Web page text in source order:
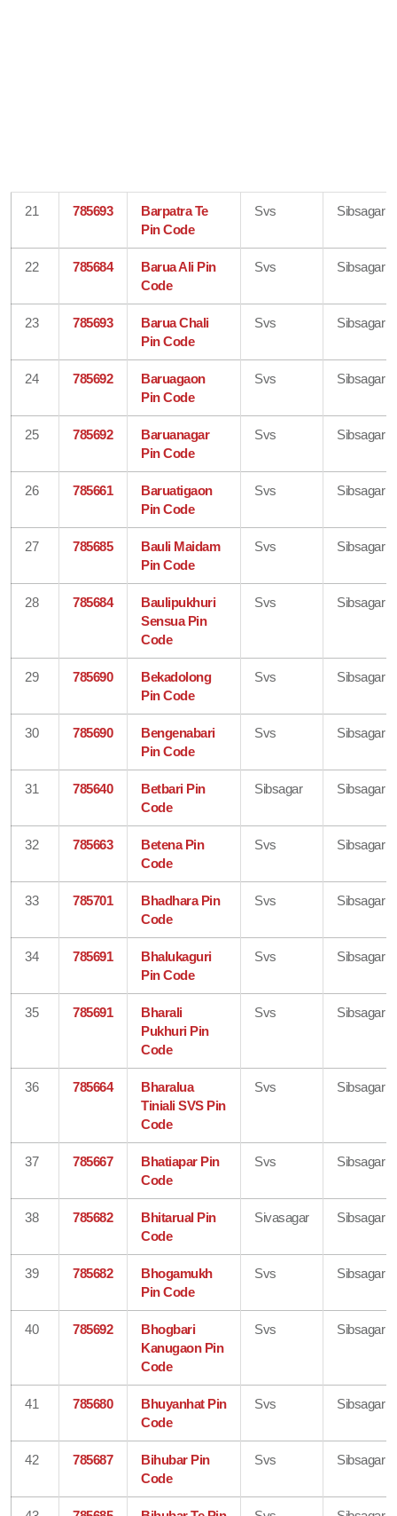
21 785693
Barpatra Te
Pin Code
Svs Sibsagar
22 785684
Barua Ali Pin
Code
Svs Sibsagar
23 785693
Barua Chali
Pin Code
Svs Sibsagar
24 785692
Baruagaon
Pin Code
Svs Sibsagar
25 785692
Baruanagar
Pin Code
Svs Sibsagar
26 785661
Baruatigaon
Pin Code
Svs Sibsagar
27 785685
Bauli Maidam
Pin Code
Svs Sibsagar
28 785684
Baulipukhuri
Sensua Pin
Code
Svs Sibsagar
29 785690
Bekadolong
Pin Code
Svs Sibsagar
30 785690
Bengenabari
Pin Code
Svs Sibsagar
31 785640
Betbari Pin
Code
Sibsagar Sibsagar
32 785663
Betena Pin
Code
Svs Sibsagar
33 785701
Bhadhara Pin
Code
Svs Sibsagar
34 785691
Bhalukaguri
Pin Code
Svs Sibsagar
35 785691
Bharali
Pukhuri Pin
Code
Svs Sibsagar
36 785664
Bharalua
Tiniali SVS Pin
Code
Svs Sibsagar
37 785667
Bhatiapar Pin
Code
Svs Sibsagar
38 785682
Bhitarual Pin
Code
Sivasagar Sibsagar
39 785682
Bhogamukh
Pin Code
Svs Sibsagar
40 785692
Bhogbari
Kanugaon Pin
Code
Svs Sibsagar
41 785680
Bhuyanhat Pin
Code
Svs Sibsagar
42 785687
Bihubar Pin
Code
Svs Sibsagar